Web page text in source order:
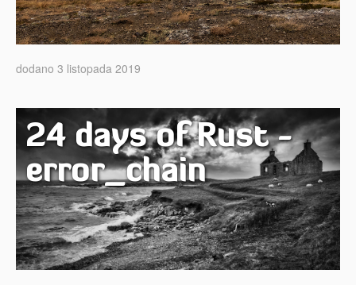
dodano 3 listopada 2019
24 days of Rust -
error_chain